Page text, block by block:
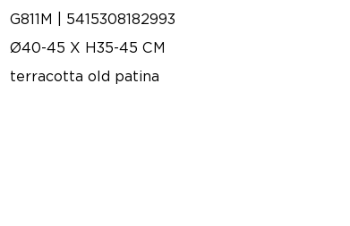
G811M | 5415308182993
Ø40-45 X H35-45 CM
terracotta old patina